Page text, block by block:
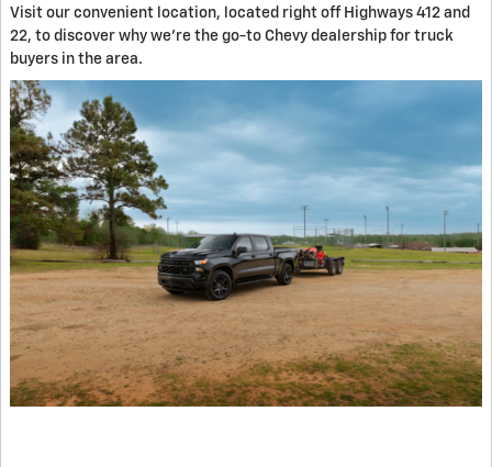
Visit our convenient location, located right off Highways 412 and
22, to discover why we're the go-to Chevy dealership for truck
buyers in the area.